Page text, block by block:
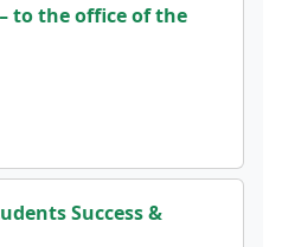
to the office of the
Success &